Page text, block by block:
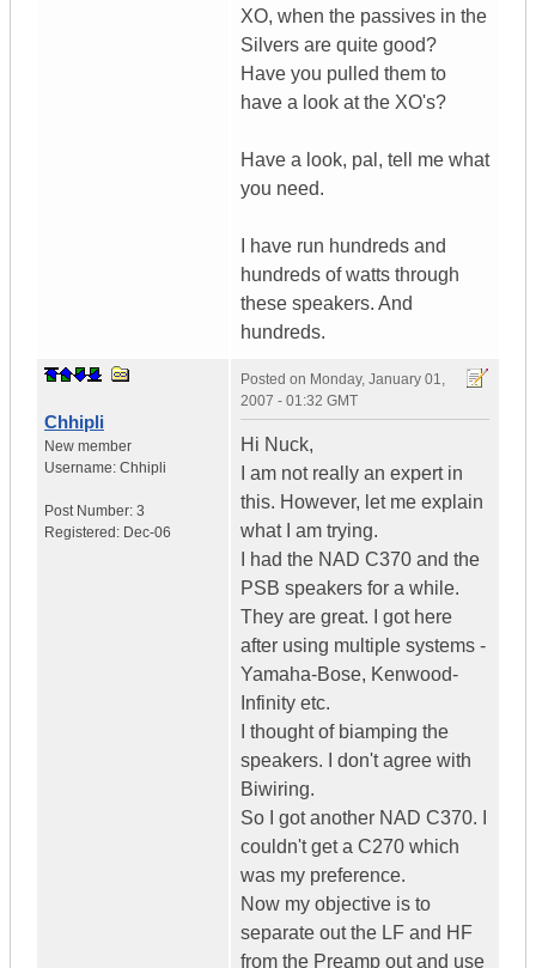
XO, when the passives in the
Silvers are quite good?
Have you pulled them to
have a look at the XO's?
Have a look, pal, tell me what
you need.
I have run hundreds and
hundreds of watts through
these speakers. And
hundreds.
Chhipli
New member
Username: Chhipli
Post Number: 3
Registered: Dec-06
Posted on Monday, January 01,
2007 - 01:32 GMT
Hi Nuck,
I am not really an expert in
this. However, let me explain
what I am trying.
I had the NAD C370 and the
PSB speakers for a while.
They are great. I got here
after using multiple systems -
Yamaha-Bose, Kenwood-
Infinity etc.
I thought of biamping the
speakers. I don't agree with
Biwiring.
So I got another NAD C370. I
couldn't get a C270 which
was my preference.
Now my objective is to
separate out the LF and HF
from the Preamp out and use